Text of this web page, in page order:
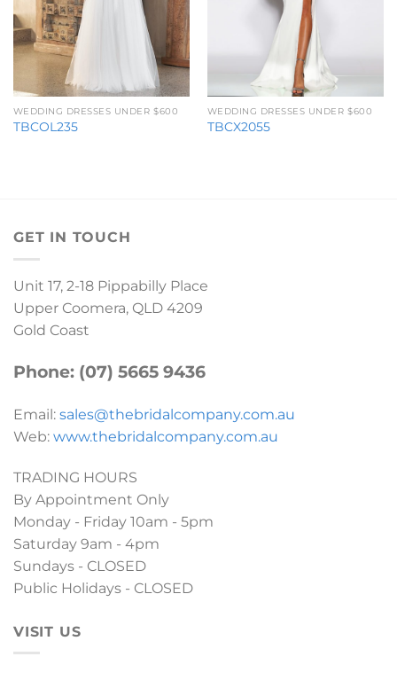
WEDDING DRESSES UNDER $600
TBCOL235
WEDDING DRESSES UNDER $600
TBCX2055
GET IN TOUCH
Unit 17, 2-18 Pippabilly Place
Upper Coomera, QLD 4209
Gold Coast
Phone: (07) 5665 9436
Email: sales@thebridalcompany.com.au
Web: www.thebridalcompany.com.au
TRADING HOURS
By Appointment Only
Monday - Friday 10am - 5pm
Saturday 9am - 4pm
Sundays - CLOSED
Public Holidays - CLOSED
VISIT US